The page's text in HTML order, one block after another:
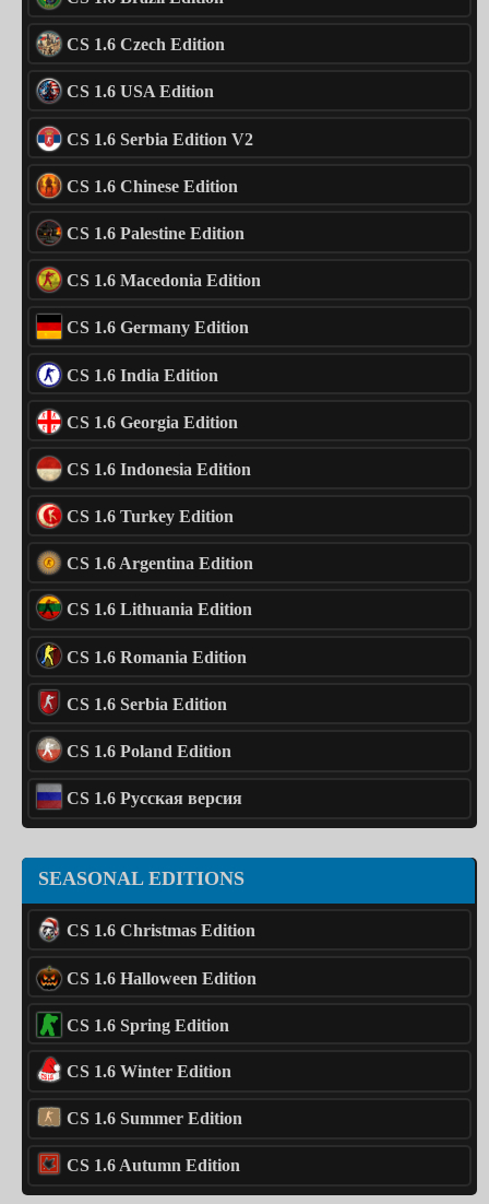
CS 1.6 Czech Edition
CS 1.6 USA Edition
CS 1.6 Serbia Edition V2
CS 1.6 Chinese Edition
CS 1.6 Palestine Edition
CS 1.6 Macedonia Edition
CS 1.6 Germany Edition
CS 1.6 India Edition
CS 1.6 Georgia Edition
CS 1.6 Indonesia Edition
CS 1.6 Turkey Edition
CS 1.6 Argentina Edition
CS 1.6 Lithuania Edition
CS 1.6 Romania Edition
CS 1.6 Serbia Edition
CS 1.6 Poland Edition
CS 1.6 Русская версия
SEASONAL EDITIONS
CS 1.6 Christmas Edition
CS 1.6 Halloween Edition
CS 1.6 Spring Edition
CS 1.6 Winter Edition
CS 1.6 Summer Edition
CS 1.6 Autumn Edition